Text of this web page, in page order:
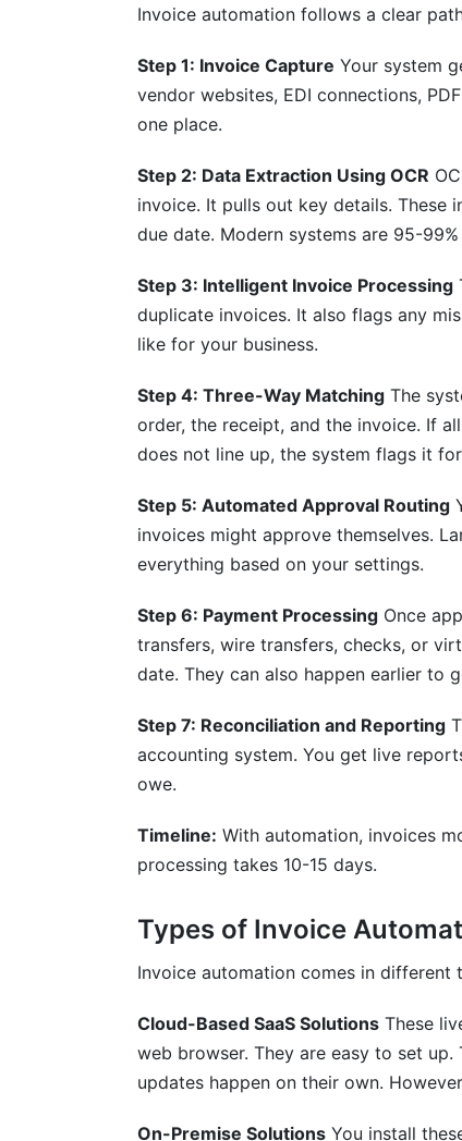
Can invoice automation handle
How does the system handle vendor
What training do staff need before
What's the timeline for capturing
Sources
Related Reading
Invoice automation follows a clear
Step 1: Invoice Capture Your system
vendor websites, EDI connections,
one place.
Step 2: Data Extraction Using OCR
invoice. It pulls out key details. These
due date. Modern systems are 95-
Step 3: Intelligent Invoice Processing
duplicate invoices. It also flags any
like for your business.
Step 4: Three-Way Matching The
order, the receipt, and the invoice. If
does not line up, the system flags it
Step 5: Automated Approval Routing
invoices might approve themselves.
everything based on your settings.
Step 6: Payment Processing Once
transfers, wire transfers, checks, or
date. They can also happen earlier to
Step 7: Reconciliation and Reporting
accounting system. You get live
owe.
Timeline: With automation, invoices
processing takes 10-15 days.
Types of Invoice
Invoice automation comes in different
Cloud-Based SaaS Solutions These
web browser. They are easy to set
updates happen on their own.
On-Premise Solutions You install